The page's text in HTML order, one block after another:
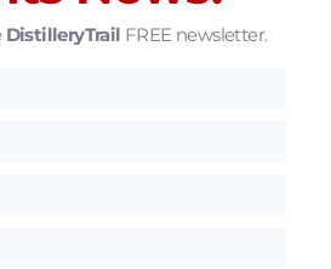
DistilleryTrail FREE newsletter.